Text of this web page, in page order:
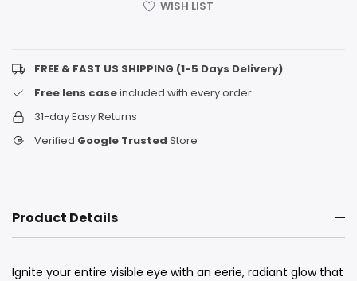
WISH LIST
FREE & FAST US SHIPPING (1-5 Days Delivery)
Free lens caseincluded with every order
31-day Easy Returns
Verified Google Trusted Store
Product Details
Ignite your entire visible eye with an eerie, radiant glow that